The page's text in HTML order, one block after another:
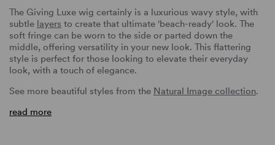
The Giving Luxe wig certainly is a luxurious wavy style, with
subtle layers to create that ultimate 'beach-ready' look. The
soft fringe can be worn to the side or parted down the
middle, offering versatility in your new look. This flattering
style is perfect for those looking to elevate their everyday
look, with a touch of elegance.
See more beautiful styles from the Natural Image collection.
read more